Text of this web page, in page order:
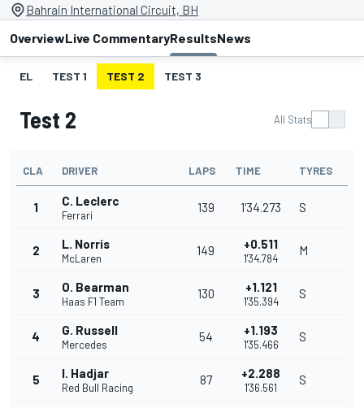
Bahrain International Circuit, BH
OverviewLive CommentaryResultsNews
EL TEST 1 TEST 2 TEST 3
Test 2 All Stats
CLA DRIVER LAPS TIME TYRES
1 C. Leclerc
Ferrari
139 1'34.273 S
2 L. Norris
McLaren
149 +0.511
1'34.784
M
3 O. Bearman
Haas F1 Team
130 +1.121
1'35.394
S
4 G. Russell
Mercedes
54 +1.193
1'35.466
S
5 I. Hadjar
Red Bull Racing
87 +2.288
1'36.561
S